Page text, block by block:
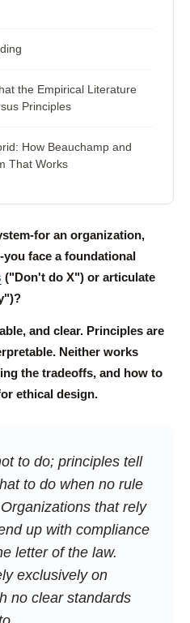
the Empirical Literature
Principles
How Beauchamp and
That Works
for an organization,
face a foundational
("Don't do X") or articulate
and clear. Principles are
Neither works
the tradeoffs, and how to
ethical design.
to do; principles tell
to do when no rule
that rely
up with compliance
letter of the law.
exclusively on
no clear standards